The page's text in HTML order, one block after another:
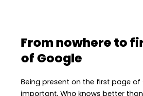
From nowhere to
of Google
Being present on the first page of
important. Who knows better